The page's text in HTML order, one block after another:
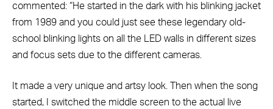
commented: “He started in the dark with his blinking jacket
from 1989 and you could just see these legendary old-
school blinking lights on all the LED walls in different sizes
and focus sets due to the different cameras.
It made a very unique and artsy look. Then when the song
started, I switched the middle screen to the actual live